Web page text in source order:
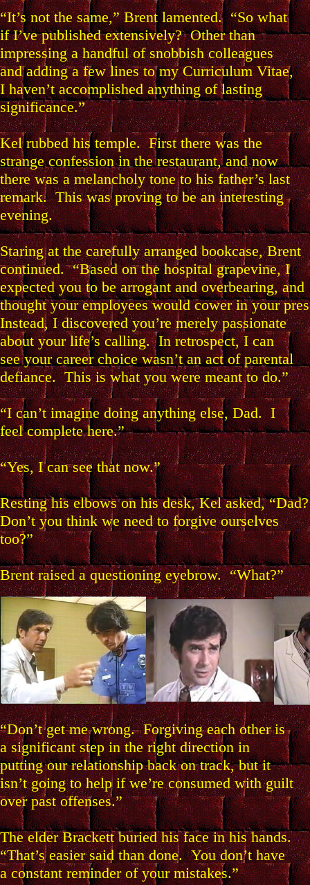
“It’s not the same,” Brent lamented. “So what
if I’ve published extensively? Other than
impressing a handful of snobbish colleagues
and adding a few lines to my Curriculum Vitae,
I haven’t accomplished anything of lasting
significance.”
Kel rubbed his temple. First there was the
strange confession in the restaurant, and now
there was a melancholy tone to his father’s last
remark. This was proving to be an interesting
evening.
Staring at the carefully arranged bookcase, Brent
continued. “Based on the hospital grapevine, I
expected you to be arrogant and overbearing, and
thought your employees would cower in your
Instead, I discovered you’re merely passionate
about your life’s calling. In retrospect, I can
see your career choice wasn’t an act of parental
defiance. This is what you were meant to do.”
“I can’t imagine doing anything else, Dad. I
feel complete here.”
“Yes, I can see that now.”
Resting his elbows on his desk, Kel asked, “Dad?
Don’t you think we need to forgive ourselves
too?”
Brent raised a questioning eyebrow. “What?”
“Don’t get me wrong. Forgiving each other is
a significant step in the right direction in
putting our relationship back on track, but it
isn’t going to help if we’re consumed with guilt
over past offenses.”
The elder Brackett buried his face in his hands.
“That’s easier said than done. You don’t have
a constant reminder of your mistakes.”